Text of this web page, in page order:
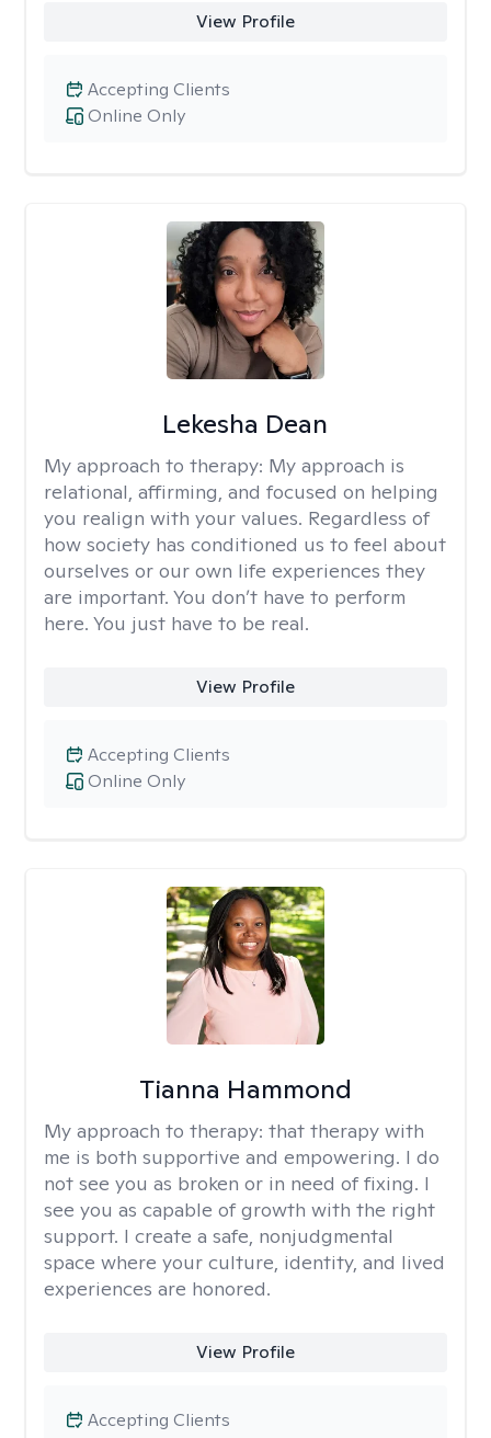
View Profile
Online Only
Accepting Clients
Lekesha Dean
My approach to therapy: My approach is
relational, affirming, and focused on helping
you realign with your values. Regardless of
how society has conditioned us to feel about
ourselves or our own life experiences they
are important. You don’t have to perform
here. You just have to be real.
View Profile
Online Only
Accepting Clients
Tianna Hammond
My approach to therapy: that therapy with
me is both supportive and empowering. I do
not see you as broken or in need of fixing. I
see you as capable of growth with the right
support. I create a safe, nonjudgmental
space where your culture, identity, and lived
experiences are honored.
View Profile
Accepting Clients